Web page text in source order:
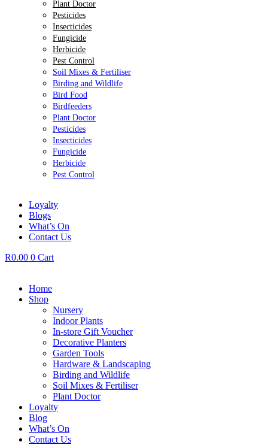
Plant Doctor
Pesticides
Insecticides
Fungicide
Herbicide
Pest Control
Soil Mixes & Fertiliser
Birding and Wildlife
Bird Food
Birdfeeders
Plant Doctor
Pesticides
Insecticides
Fungicide
Herbicide
Pest Control
Loyalty
Blogs
What’s On
Contact Us
R0.00 0 Cart
Home
Shop
Nursery
Indoor Plants
In-store Gift Voucher
Decorative Planters
Garden Tools
Hardware & Landscaping
Birding and Wildlife
Soil Mixes & Fertiliser
Plant Doctor
Loyalty
Blog
What’s On
Contact Us